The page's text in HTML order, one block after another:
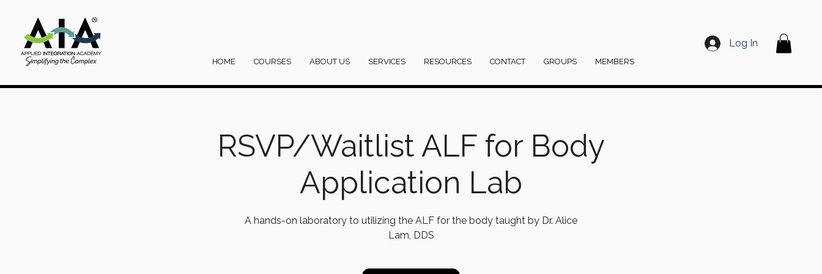
HOME COURSES ABOUT US SERVICES RESOURCES CONTACT GROUPS MEMBERS
Log In
RSVP/Waitlist ALF for Body
Application Lab
A hands-on laboratory to utilizing the ALF for the body taught by Dr. Alice
Lam, DDS